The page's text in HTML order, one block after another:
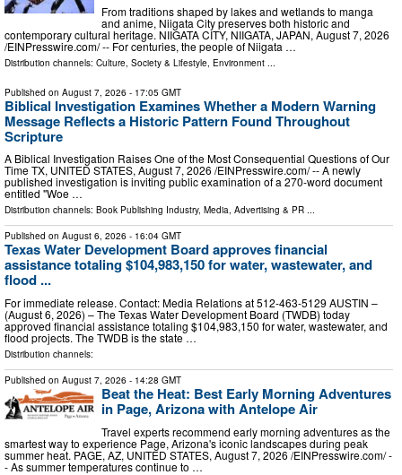
From traditions shaped by lakes and wetlands to manga
and anime, Niigata City preserves both historic and
contemporary cultural heritage. NIIGATA CITY, NIIGATA, JAPAN, August 7, 2026
/⁨EINPresswire.com⁩/ -- For centuries, the people of Niigata …
Distribution channels: Culture, Society & Lifestyle Environment
Published on August 7, 2026 - 17:05 GMT
Biblical Investigation Examines Whether a Modern Warning
Message Reflects a Historic Pattern Found Throughout
Scripture
A Biblical Investigation Raises One of the Most Consequential Questions of Our
Time TX, UNITED STATES, August 7, 2026 /⁨EINPresswire.com⁩/ -- A newly
published investigation is inviting public examination of a 270-word document
entitled "Woe …
Distribution channels: Book Publishing Industry, Media, Advertising & PR ...
Published on August 6, 2026 - 16:04 GMT
Texas Water Development Board approves financial
assistance totaling $104,983,150 for water, wastewater, and
flood ...
For immediate release. Contact: Media Relations at 512-463-5129 AUSTIN –
(August 6, 2026) – The Texas Water Development Board (TWDB) today
approved financial assistance totaling $104,983,150 for water, wastewater, and
flood projects. The TWDB is the state …
Distribution channels:
Published on August 7, 2026 - 14:28 GMT
Beat the Heat: Best Early Morning Adventures
in Page, Arizona with Antelope Air
Travel experts recommend early morning adventures as the
smartest way to experience Page, Arizona's iconic landscapes during peak
summer heat. PAGE, AZ, UNITED STATES, August 7, 2026 /⁨EINPresswire.com⁩/ -
- As summer temperatures continue to …